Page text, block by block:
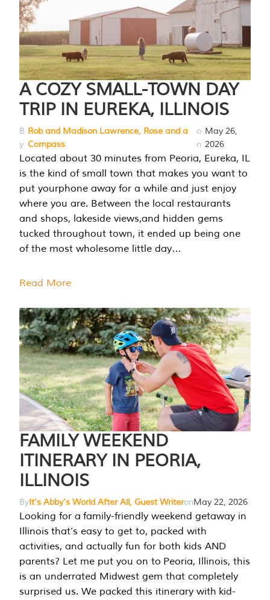
A COZY SMALL-TOWN DAY
TRIP IN EUREKA, ILLINOIS
B
y
Rob and Madison Lawrence, Rose and a
Compass
o
n
May 26,
2026
Located about 30 minutes from Peoria, Eureka, IL
is the kind of small town that makes you want to
put yourphone away for a while and just enjoy
where you are. Between the local restaurants
and shops, lakeside views,and hidden gems
tucked throughout town, it ended up being one
of the most wholesome little day…
Read More
FAMILY WEEKEND
ITINERARY IN PEORIA,
ILLINOIS
ByIt's Abby's World After All, Guest WriteronMay 22, 2026
Looking for a family-friendly weekend getaway in
Illinois that’s easy to get to, packed with
activities, and actually fun for both kids AND
parents? Let me put you on to Peoria, Illinois, this
is an underrated Midwest gem that completely
surprised us. We packed this itinerary with kid-